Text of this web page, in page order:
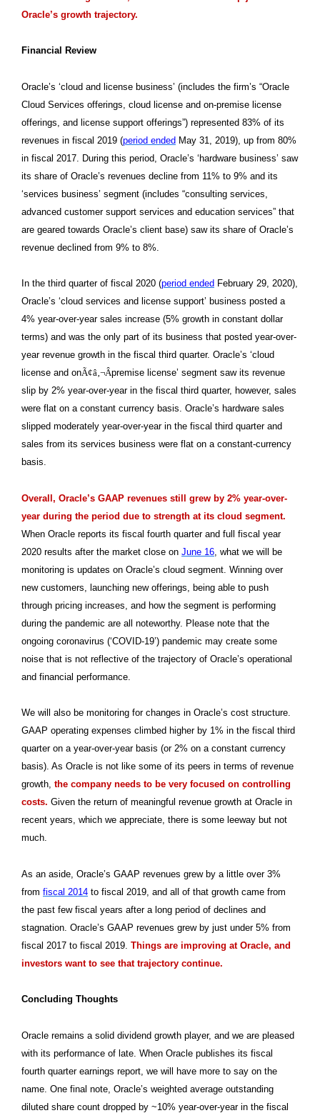
Oracle’s growth trajectory.
Financial Review
Oracle’s ‘cloud and license business’ (includes the firm’s “Oracle
Cloud Services offerings, cloud license and on-premise license
offerings, and license support offerings”) represented 83% of its
revenues in fiscal 2019 (period ended May 31, 2019), up from 80%
in fiscal 2017. During this period, Oracle’s ‘hardware business’ saw
its share of Oracle’s revenues decline from 11% to 9% and its
‘services business’ segment (includes “consulting services,
advanced customer support services and education services” that
are geared towards Oracle’s client base) saw its share of Oracle’s
revenue declined from 9% to 8%.
In the third quarter of fiscal 2020 (period ended February 29, 2020),
Oracle’s ‘cloud services and license support’ business posted a
4% year-over-year sales increase (5% growth in constant dollar
terms) and was the only part of its business that posted year-over-
year revenue growth in the fiscal third quarter. Oracle’s ‘cloud
license and onÃ¢â‚¬Âpremise license’ segment saw its revenue
slip by 2% year-over-year in the fiscal third quarter, however, sales
were flat on a constant currency basis. Oracle’s hardware sales
slipped moderately year-over-year in the fiscal third quarter and
sales from its services business were flat on a constant-currency
basis.
Overall, Oracle’s GAAP revenues still grew by 2% year-over-
year during the period due to strength at its cloud segment.
When Oracle reports its fiscal fourth quarter and full fiscal year
2020 results after the market close on June 16 , what we will be
monitoring is updates on Oracle’s cloud segment. Winning over
new customers, launching new offerings, being able to push
through pricing increases, and how the segment is performing
during the pandemic are all noteworthy. Please note that the
ongoing coronavirus (‘COVID-19’) pandemic may create some
noise that is not reflective of the trajectory of Oracle’s operational
and financial performance.
We will also be monitoring for changes in Oracle’s cost structure.
GAAP operating expenses climbed higher by 1% in the fiscal third
quarter on a year-over-year basis (or 2% on a constant currency
basis). As Oracle is not like some of its peers in terms of revenue
growth, the company needs to be very focused on controlling
costs. Given the return of meaningful revenue growth at Oracle in
recent years, which we appreciate, there is some leeway but not
much.
As an aside, Oracle’s GAAP revenues grew by a little over 3%
from fiscal 2014 to fiscal 2019, and all of that growth came from
the past few fiscal years after a long period of declines and
stagnation. Oracle’s GAAP revenues grew by just under 5% from
fiscal 2017 to fiscal 2019. Things are improving at Oracle, and
investors want to see that trajectory continue.
Concluding Thoughts
Oracle remains a solid dividend growth player, and we are pleased
with its performance of late. When Oracle publishes its fiscal
fourth quarter earnings report, we will have more to say on the
name. One final note, Oracle’s weighted average outstanding
diluted share count dropped by ~10% year-over-year in the fiscal